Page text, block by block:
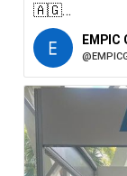
🇦🇬
Being a
important
Great
to see you all
#NACC
#SOMS
EMPIC